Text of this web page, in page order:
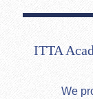
ITTA
We